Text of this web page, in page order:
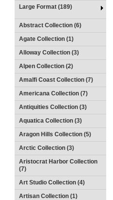
Large Format (189)
Abstract Collection (6)
Agate Collection (1)
Alloway Collection (3)
Alpen Collection (2)
Amalfi Coast Collection (7)
Americana Collection (7)
Antiquities Collection (3)
Aquatica Collection (3)
Aragon Hills Collection (5)
Arctic Collection (3)
Aristocrat Harbor Collection
(7)
Art Studio Collection (4)
Artisan Collection (1)